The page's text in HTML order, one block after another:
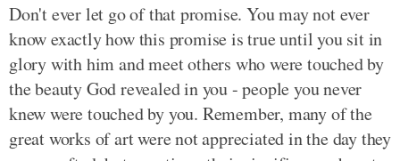
Don't ever let go of that promise. You may not ever
know exactly how this promise is true until you sit in
glory with him and meet others who were touched by
the beauty God revealed in you - people you never
knew were touched by you. Remember, many of the
great works of art were not appreciated in the day they